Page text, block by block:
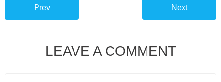
Prev Next
LEAVE A COMMENT